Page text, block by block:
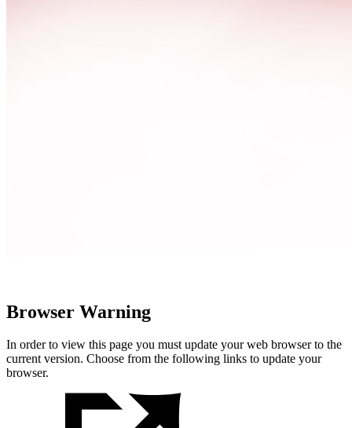
Browser Warning
In order to view this page you must update your web browser to the
current version. Choose from the following links to update your
browser.